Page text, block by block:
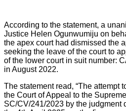
According to the statement, a
Justice Helen Ogunwumiju on
the apex court had dismissed the
seeking the leave of the court to
of the lower court in suit number:
in August 2022.
The statement read, “The attempt
the Court of Appeal to the
SC/CV/241/2023 by the judgment